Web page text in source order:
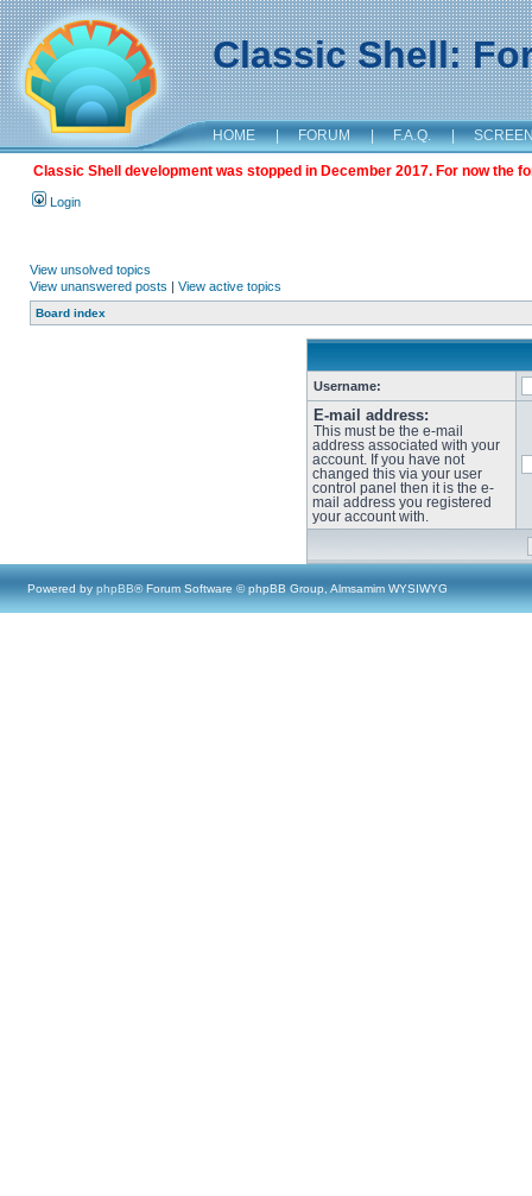
Classic Shell:
HOME | FORUM | F.A.Q. |
Classic Shell development was stopped in December 2017. For now the
Login
View unsolved topics
View unanswered posts | View active topics
Board index
Username:
E-mail address:
This must be the e-mail
address associated with your
account. If you have not
changed this via your user
control panel then it is the e-
mail address you registered
your account with.
Powered by phpBB® Forum Software © phpBB Group, Almsamim WYSIWYG